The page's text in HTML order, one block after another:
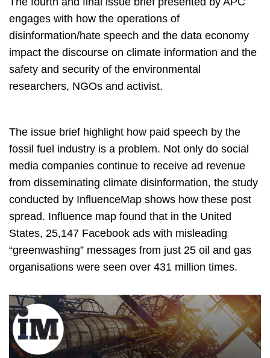
engages with how the operations of
disinformation/hate speech and the data economy
impact the discourse on climate information and the
safety and security of the environmental
researchers, NGOs and activist.
The issue brief highlight how paid speech by the
fossil fuel industry is a problem. Not only do social
media companies continue to receive ad revenue
from disseminating climate disinformation, the study
conducted by InfluenceMap shows how these post
spread. Influence map found that in the United
States, 25,147 Facebook ads with misleading
“greenwashing” messages from just 25 oil and gas
organisations were seen over 431 million times.